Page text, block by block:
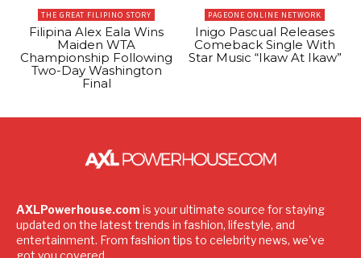
THE GREAT FILIPINO STORY
Filipina Alex Eala Wins
Maiden WTA
Championship Following
Two-Day Washington
Final
PAGEONE ONLINE NETWORK
Inigo Pascual Releases
Comeback Single With
Star Music “Ikaw At Ikaw”
AXLPowerhouse.com is your ultimate source for staying
updated on the latest trends in fashion, lifestyle, and
entertainment. From fashion tips to celebrity news, we've
got you covered.